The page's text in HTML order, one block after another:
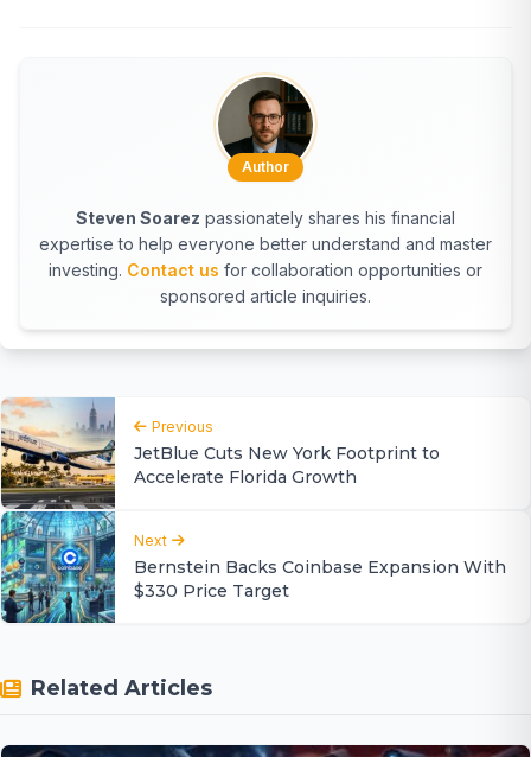
Author
Steven Soarez passionately shares his financial
expertise to help everyone better understand and master
investing. Contact us for collaboration opportunities or
sponsored article inquiries.
Previous
JetBlue Cuts New York Footprint to
Accelerate Florida Growth
Next
Bernstein Backs Coinbase Expansion With
$330 Price Target
Related Articles